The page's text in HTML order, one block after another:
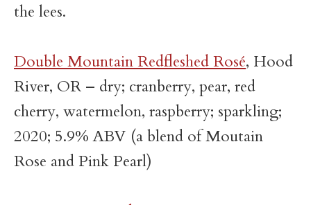
the lees.
Double Mountain Redfleshed Rosé, Hood
River, OR – dry; cranberry, pear, red
cherry, watermelon, raspberry; sparkling;
2020; 5.9% ABV (a blend of Moutain
Rose and Pink Pearl)